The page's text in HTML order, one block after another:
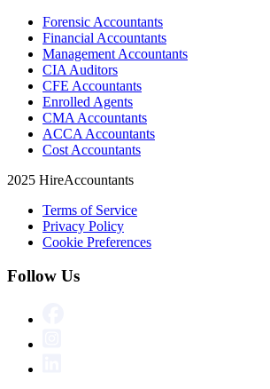
Forensic Accountants
Financial Accountants
Management Accountants
CIA Auditors
CFE Accountants
Enrolled Agents
CMA Accountants
ACCA Accountants
Cost Accountants
2025 HireAccountants
Terms of Service
Privacy Policy
Cookie Preferences
Follow Us